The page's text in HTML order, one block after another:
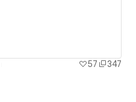
57
347